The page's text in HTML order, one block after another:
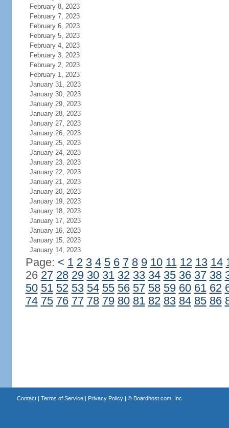
February 8, 2023
February 7, 2023
February 6, 2023
February 5, 2023
February 4, 2023
February 3, 2023
February 2, 2023
February 1, 2023
January 31, 2023
January 30, 2023
January 29, 2023
January 28, 2023
January 27, 2023
January 26, 2023
January 25, 2023
January 24, 2023
January 23, 2023
January 22, 2023
January 21, 2023
January 20, 2023
January 19, 2023
January 18, 2023
January 17, 2023
January 16, 2023
January 15, 2023
January 14, 2023
Page: < 1 2 3 4 5 6 7 8 9 10 11 12 13 14
26 27 28 29 30 31 32 33 34 35 36 37 38
50 51 52 53 54 55 56 57 58 59 60 61 62
74 75 76 77 78 79 80 81 82 83 84 85 86
Contact| Terms of Service| Privacy Policy| © Boardhost.com, Inc.